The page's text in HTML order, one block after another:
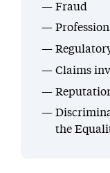
Fraud
Claims
the